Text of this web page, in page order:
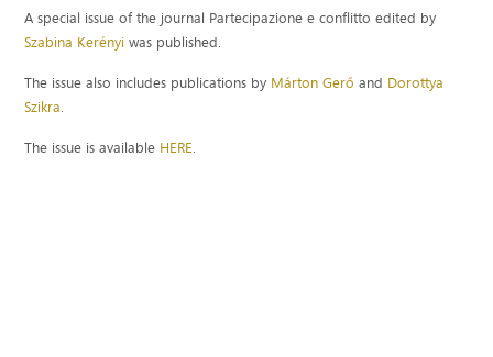
A special issue of the journal Partecipazione e conflitto edited by
Szabina Kerényiwas published.
The issue also includes publications by Márton Gerő and Dorottya
Szikra.
The issue is available HERE.